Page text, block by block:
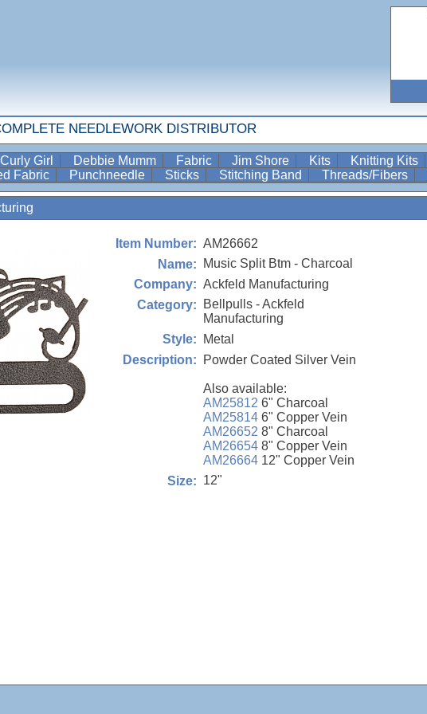
NEEDLEWORK DISTRIBUTOR
Curly Girl Debbie Mumm Fabric Jim Shore Kits Knitting Kits
Fabric Punchneedle Sticks Stitching Band Threads/Fibers
Item Number: AM26662
Name:
Music Split Btm - Charcoal
Company: Ackfeld Manufacturing
Category:
Bellpulls - Ackfeld
Manufacturing
Style:
Metal
Description:
Powder Coated Silver Vein
Also available:
AM25812 6" Charcoal
AM25814 6" Copper Vein
AM26652 8" Charcoal
AM26654 8" Copper Vein
AM26664 12" Copper Vein
Size: 12"